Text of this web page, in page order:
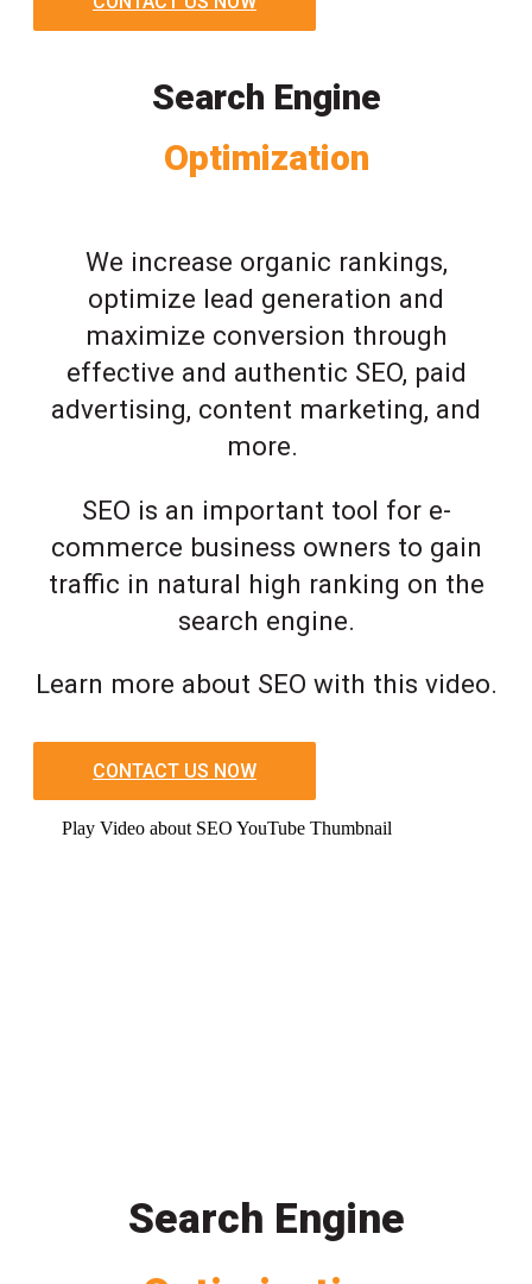
Search Engine
Optimization
We increase organic rankings,
optimize lead generation and
maximize conversion through
effective and authentic SEO, paid
advertising, content marketing, and
more.
SEO is an important tool for e-
commerce business owners to gain
traffic in natural high ranking on the
search engine.
Learn more about SEO with this video.
CONTACT US NOW
Play Video about SEO YouTube Thumbnail
Search Engine